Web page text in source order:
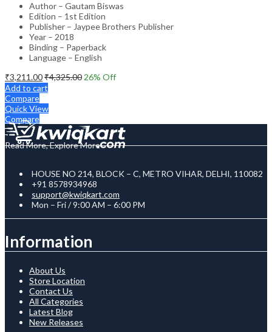
Author – Gautam Biswas
Edition – 1st Edition
Publisher – Jaypee Brothers Publisher
Year – 2018
Binding – Paperback
Language – English
₹3,211.00₹4,325.00 26% Off
Add to cart
Compare
Quick View
Compare
Read More, Explore More
HOUSE NO 214, BLOCK – C, METRO VIHAR, DELHI, 110082
+91 8578934968
support@kwiqkart.com
Mon – Fri / 9:00 AM – 6:00 PM
Information
About Us
Store Location
Contact Us
All Categories
Latest Blog
New Releases